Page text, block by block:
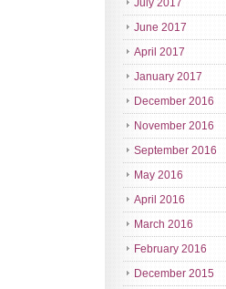
July 2017
June 2017
April 2017
January 2017
December 2016
November 2016
September 2016
May 2016
April 2016
March 2016
February 2016
December 2015